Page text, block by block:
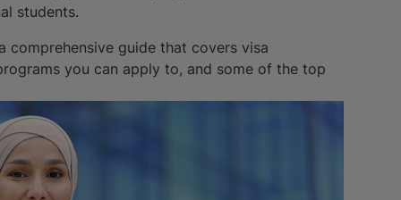
students.
comprehensive guide that covers visa
you can apply to, and some of the top